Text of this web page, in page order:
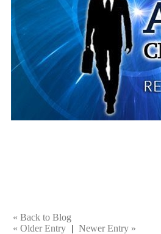
« Back to Blog
« Older Entry | Newer Entry »